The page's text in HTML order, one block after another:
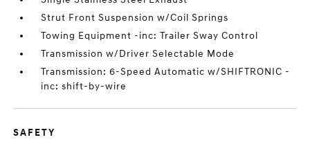
Strut Front Suspension w/Coil Springs
Towing Equipment -inc: Trailer Sway Control
Transmission w/Driver Selectable Mode
Transmission: 6-Speed Automatic w/SHIFTRONIC -
inc: shift-by-wire
SAFETY